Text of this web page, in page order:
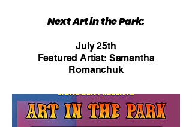
Next Art in the Park:
July 25th
Featured Artist: Samantha
Romanchuk